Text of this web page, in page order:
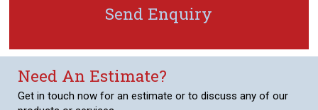
Send Enquiry
Need An Estimate?
Get in touch now for an estimate or to discuss any of our